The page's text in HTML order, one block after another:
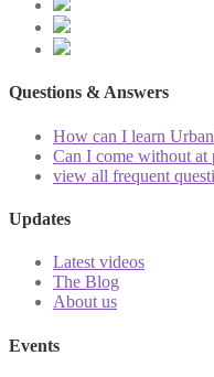
Questions & Answers
How can I learn
Can I come without at
view all frequent
Updates
Latest videos
The Blog
About us
Events